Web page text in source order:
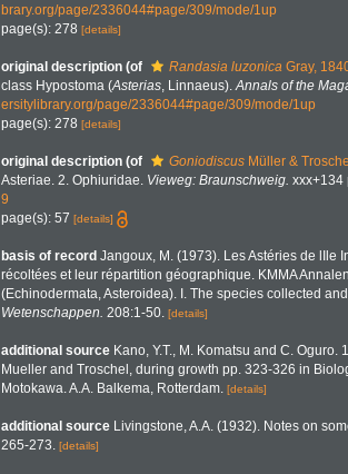
brary.org/page/2336044#page/309/mode/1up
page(s): 278 [details]
original description (of Randasia luzonica Gray,
class Hypostoma (Asterias, Linnaeus).Annals of the
ersitylibrary.org/page/2336044#page/309/mode/1up
page(s): 278 [details]
original description (of Goniodiscus Müller &
Asteriae. 2. Ophiuridae. Vieweg: Braunschweig. xxx+134
9
page(s): 57 [details]
basis of record Jangoux, M. (1973). Les Astéries de lIle
récoltées et leur répartition géographique. KMMA
(Echinodermata, Asteroidea). I. The species collected
Wetenschappen. 208:1-50. [details]
additional source Kano, Y.T., M. Komatsu and C.
Mueller and Troschel, during growth pp. 323-326 in
Motokawa. A.A. Balkema, Rotterdam. [details]
additional source Livingstone, A.A. (1932). Notes on
265-273. [details]